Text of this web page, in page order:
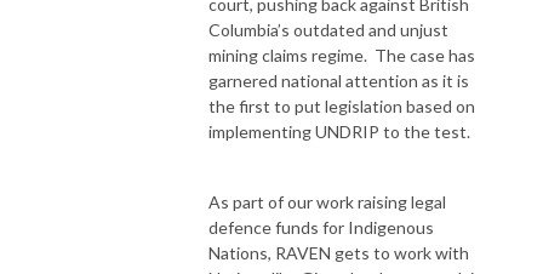
court, pushing back against British
Columbia’s outdated and unjust
mining claims regime. The case has
garnered national attention as it is
the first to put legislation based on
implementing UNDRIP to the test.
As part of our work raising legal
defence funds for Indigenous
Nations, RAVEN gets to work with